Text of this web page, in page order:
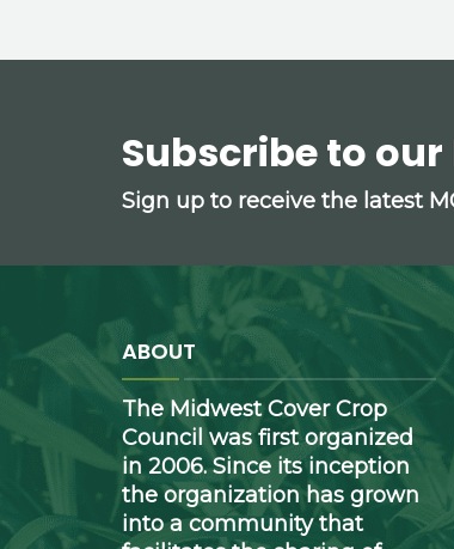
Subscribe to our
Sign up to receive the latest
ABOUT
The Midwest Cover Crop
Council was first organized
in 2006. Since its inception
the organization has grown
into a community that